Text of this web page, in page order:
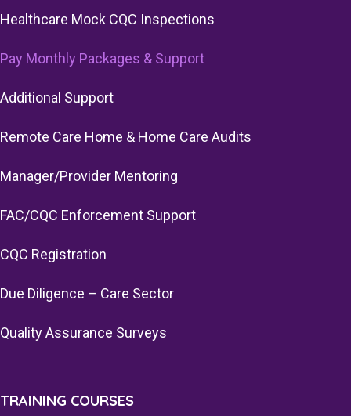
Healthcare Mock CQC Inspections
Pay Monthly Packages & Support
Additional Support
Remote Care Home & Home Care Audits
Manager/Provider Mentoring
FAC/CQC Enforcement Support
CQC Registration
Due Diligence – Care Sector
Quality Assurance Surveys
TRAINING COURSES